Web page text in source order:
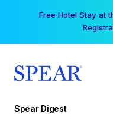
Free Hotel Stay at
Spear Digest